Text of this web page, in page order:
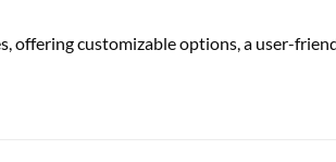
offering customizable options, a user-